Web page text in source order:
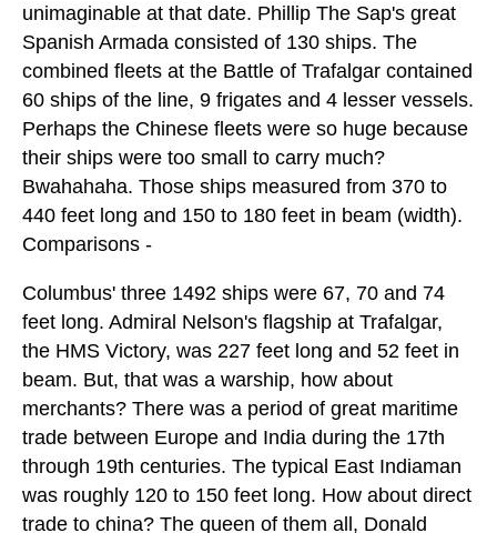
unimaginable at that date. Phillip The Sap's great
Spanish Armada consisted of 130 ships. The
combined fleets at the Battle of Trafalgar contained
60 ships of the line, 9 frigates and 4 lesser vessels.
Perhaps the Chinese fleets were so huge because
their ships were too small to carry much?
Bwahahaha. Those ships measured from 370 to
440 feet long and 150 to 180 feet in beam (width).
Comparisons -
Columbus' three 1492 ships were 67, 70 and 74
feet long. Admiral Nelson's flagship at Trafalgar,
the HMS Victory, was 227 feet long and 52 feet in
beam. But, that was a warship, how about
merchants? There was a period of great maritime
trade between Europe and India during the 17th
through 19th centuries. The typical East Indiaman
was roughly 120 to 150 feet long. How about direct
trade to china? The queen of them all, Donald